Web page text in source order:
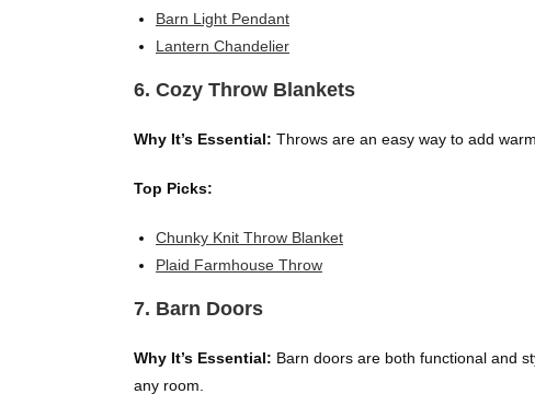
Barn Light Pendant
Lantern Chandelier
6. Cozy Throw Blankets
Why It’s Essential: Throws are an easy way to add
Top Picks:
Chunky Knit Throw Blanket
Plaid Farmhouse Throw
7. Barn Doors
Why It’s Essential: Barn doors are both functional and
any room.